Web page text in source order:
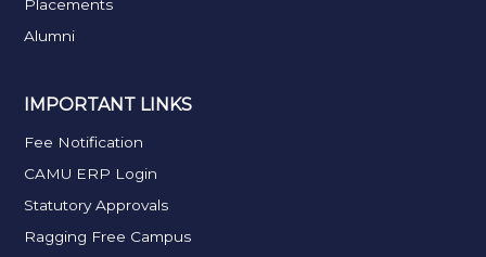
Placements
Alumni
IMPORTANT LINKS
Fee Notification
CAMU ERP Login
Statutory Approvals
Ragging Free Campus